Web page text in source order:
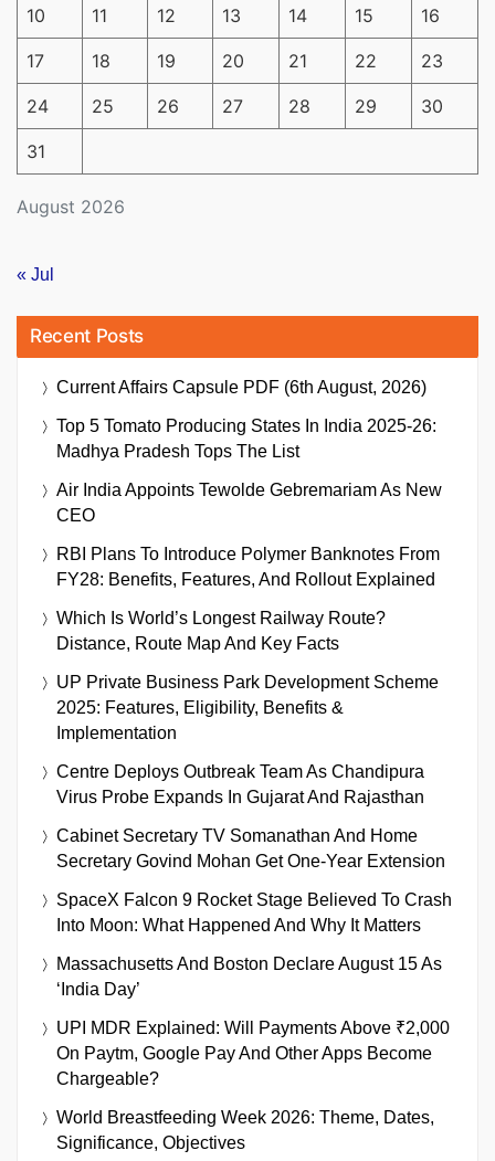
August 2026
10 11 12 13 14 15 16
17 18 19 20 21 22 23
24 25 26 27 28 29 30
31
« Jul
Recent Posts
Current Affairs Capsule PDF (6th August, 2026)
Top 5 Tomato Producing States In India 2025-26:
Madhya Pradesh Tops The List
Air India Appoints Tewolde Gebremariam As New
CEO
RBI Plans To Introduce Polymer Banknotes From
FY28: Benefits, Features, And Rollout Explained
Which Is World’s Longest Railway Route?
Distance, Route Map And Key Facts
UP Private Business Park Development Scheme
2025: Features, Eligibility, Benefits &
Implementation
Centre Deploys Outbreak Team As Chandipura
Virus Probe Expands In Gujarat And Rajasthan
Cabinet Secretary TV Somanathan And Home
Secretary Govind Mohan Get One-Year Extension
SpaceX Falcon 9 Rocket Stage Believed To Crash
Into Moon: What Happened And Why It Matters
Massachusetts And Boston Declare August 15 As
‘India Day’
UPI MDR Explained: Will Payments Above ₹2,000
On Paytm, Google Pay And Other Apps Become
Chargeable?
World Breastfeeding Week 2026: Theme, Dates,
Significance, Objectives